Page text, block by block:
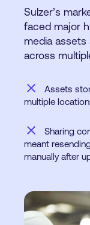
Sulzer’s
faced major
media assets
across
close
Assets
multiple
close
Sharing
meant
manually after